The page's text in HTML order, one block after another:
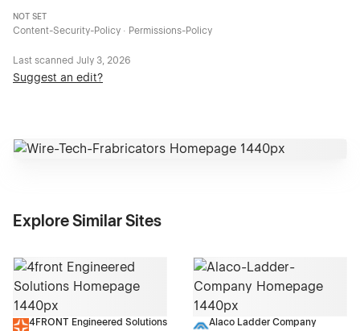
NOT SET
Content-Security-Policy · Permissions-Policy
Last scanned July 3, 2026
Suggest an edit?
Explore Similar Sites
4FRONT Engineered Solutions Alaco Ladder Company